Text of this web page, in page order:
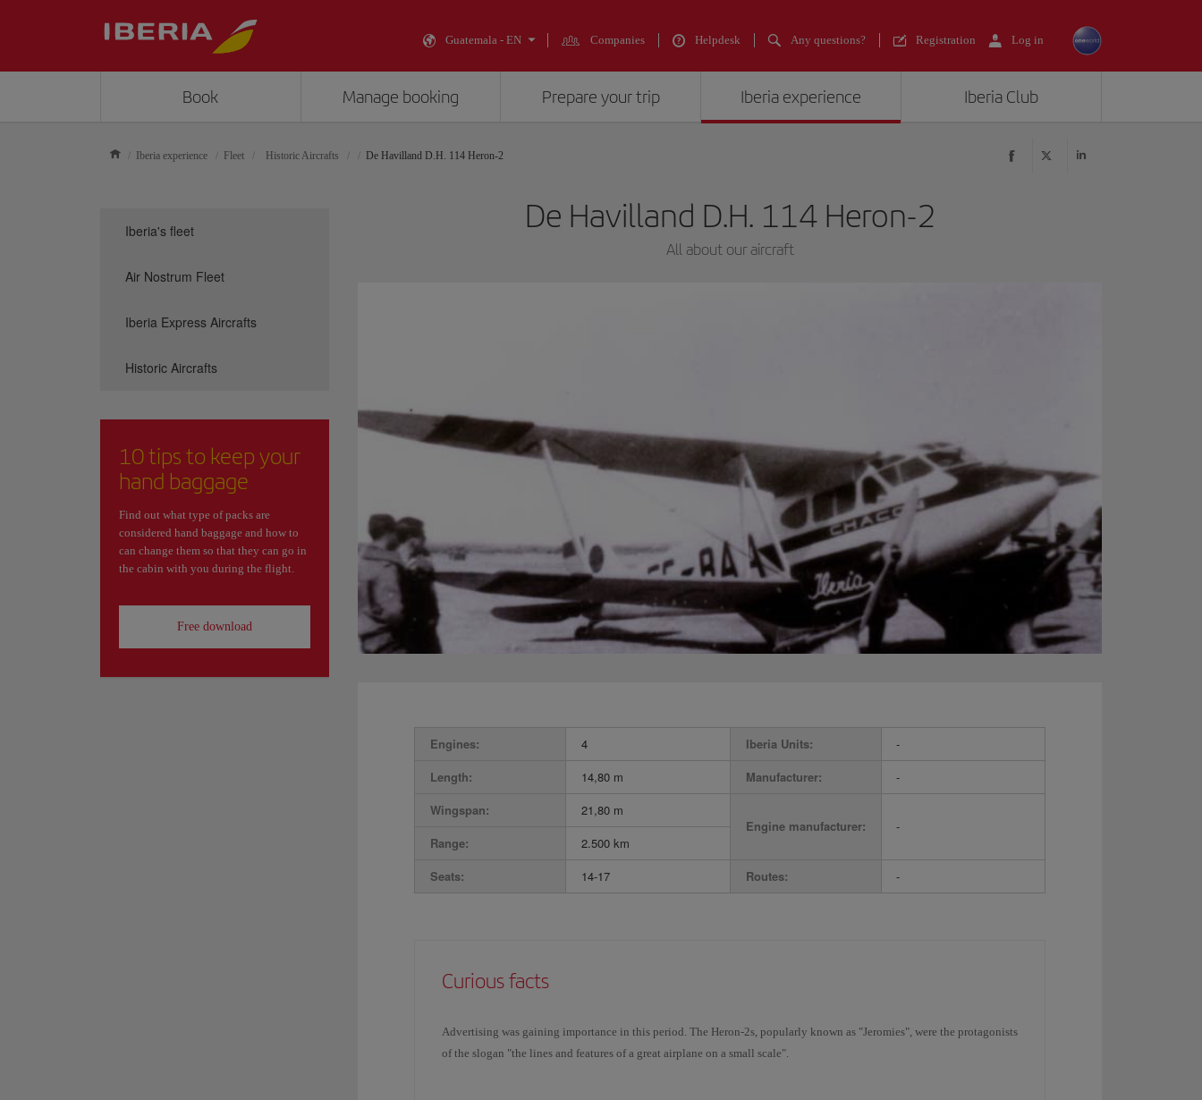
Guatemala - EN Companies Helpdesk Any questions? Registration Log in
Book Manage booking Prepare your trip Iberia experience Iberia Club
Iberia experience Fleet Historic Aircrafts De Havilland D.H. 114 Heron-2
De Havilland D.H. 114 Heron-2
All about our aircraft
Engines: 4 Iberia Units:
-
Length:
14,80 m Manufacturer:
-
Wingspan:
21,80 m
Engine manufacturer:
-
Range:
2.500 km
Seats:
14-17 Routes: -
Curious facts
Advertising was gaining importance in this period. The Heron-2s, popularly known as "Jeromies", were the protagonists
of the slogan "the lines and features of a great airplane on a small scale".
Iberia's fleet
Air Nostrum Fleet
Iberia Express Aircrafts
Historic Aircrafts
10 tips to keep your
hand baggage
Find out what type of packs are
considered hand baggage and how to
can change them so that they can go in
the cabin with you during the flight.
Free download